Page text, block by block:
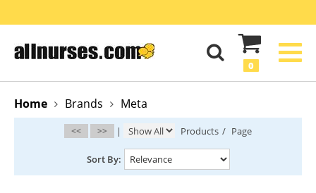
0
Home Brands Meta
<< >> | Products / Page
Sort By: